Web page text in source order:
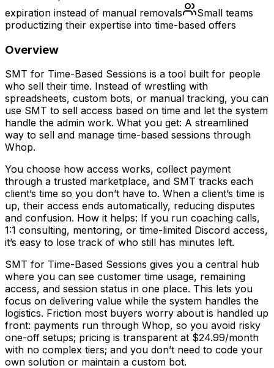
expiration instead of manual removals
Small teams
productizing their expertise into time-based offers
Overview
SMT for Time-Based Sessions is a tool built for people
who sell their time. Instead of wrestling with
spreadsheets, custom bots, or manual tracking, you can
use SMT to sell access based on time and let the system
handle the admin work. What you get: A streamlined
way to sell and manage time-based sessions through
Whop.
You choose how access works, collect payment
through a trusted marketplace, and SMT tracks each
client’s time so you don’t have to. When a client’s time is
up, their access ends automatically, reducing disputes
and confusion. How it helps: If you run coaching calls,
1:1 consulting, mentoring, or time-limited Discord access,
it’s easy to lose track of who still has minutes left.
SMT for Time-Based Sessions gives you a central hub
where you can see customer time usage, remaining
access, and session status in one place. This lets you
focus on delivering value while the system handles the
logistics. Friction most buyers worry about is handled up
front: payments run through Whop, so you avoid risky
one-off setups; pricing is transparent at $24.99/month
with no complex tiers; and you don’t need to code your
own solution or maintain a custom bot.